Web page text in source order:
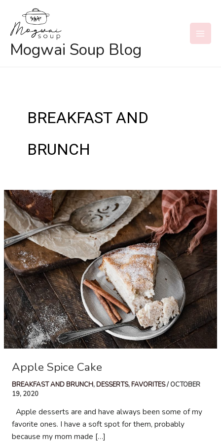
content
Mogwai Soup Blog
BREAKFAST AND
BRUNCH
Apple Spice Cake
BREAKFAST AND BRUNCH,DESSERTS,FAVORITES/OCTOBER
19, 2020
Apple desserts are and have always been some of my
favorite ones. I have a soft spot for them, probably
because my mom made […]